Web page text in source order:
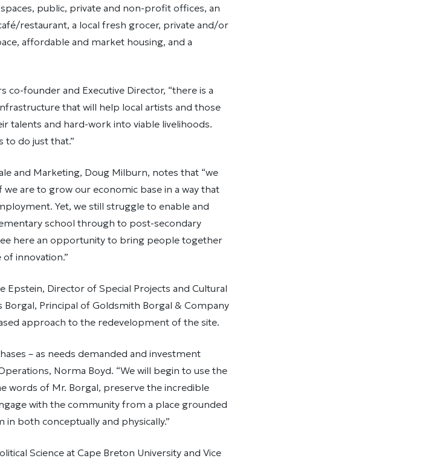
public, private and non-profit offices, an
restaurant, a local fresh grocer, private and/or
affordable and market housing, and a
co-founder and Executive Director, “there is a
that will help local artists and those
talents and hard-work into viable livelihoods.
to do just that.”
and Marketing, Doug Milburn, notes that “we
are to grow our economic base in a way that
Yet, we still struggle to enable and
school through to post-secondary
here an opportunity to bring people together
innovation.”
Epstein, Director of Special Projects and Cultural
Borgal, Principal of Goldsmith Borgal & Company
approach to the redevelopment of the site.
– as needs demanded and investment
Norma Boyd. “We will begin to use the
words of Mr. Borgal, preserve the incredible
with the community from a place grounded
both conceptually and physically.”
Science at Cape Breton University and Vice